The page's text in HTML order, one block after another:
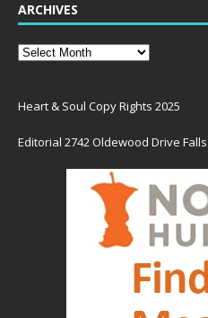
ARCHIVES
Heart & Soul Copy Rights 2025
Editorial 2742 Oldewood Drive Falls